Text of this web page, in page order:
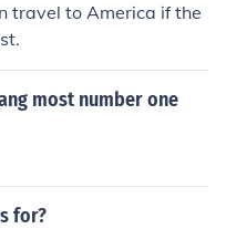
travel to America if the
most number one
for?